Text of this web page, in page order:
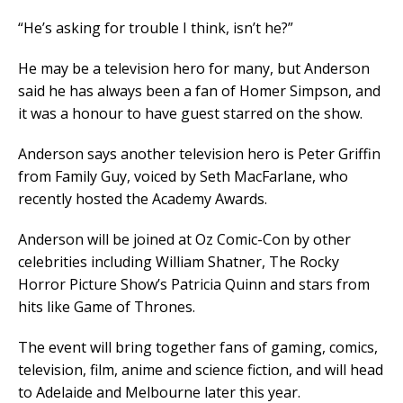
“He’s asking for trouble I think, isn’t he?”
He may be a television hero for many, but Anderson
said he has always been a fan of Homer Simpson, and
it was a honour to have guest starred on the show.
Anderson says another television hero is Peter Griffin
from Family Guy, voiced by Seth MacFarlane, who
recently hosted the Academy Awards.
Anderson will be joined at Oz Comic-Con by other
celebrities including William Shatner, The Rocky
Horror Picture Show’s Patricia Quinn and stars from
hits like Game of Thrones.
The event will bring together fans of gaming, comics,
television, film, anime and science fiction, and will head
to Adelaide and Melbourne later this year.